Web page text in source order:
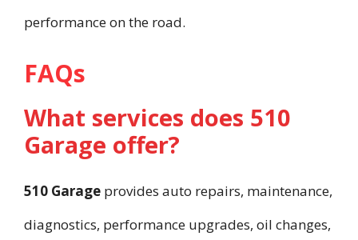
performance on the road.
FAQs
What services does 510
Garage offer?
510 Garage provides auto repairs, maintenance,
diagnostics, performance upgrades, oil changes,